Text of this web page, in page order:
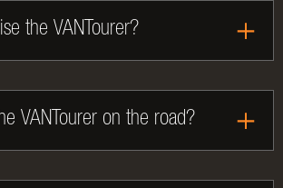
the VANTourer?
VANTourer on the road?